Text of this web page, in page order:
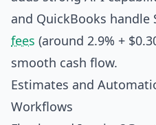
and QuickBooks handle
fees (around 2.9% +
smooth cash flow.
Estimates and
Workflows